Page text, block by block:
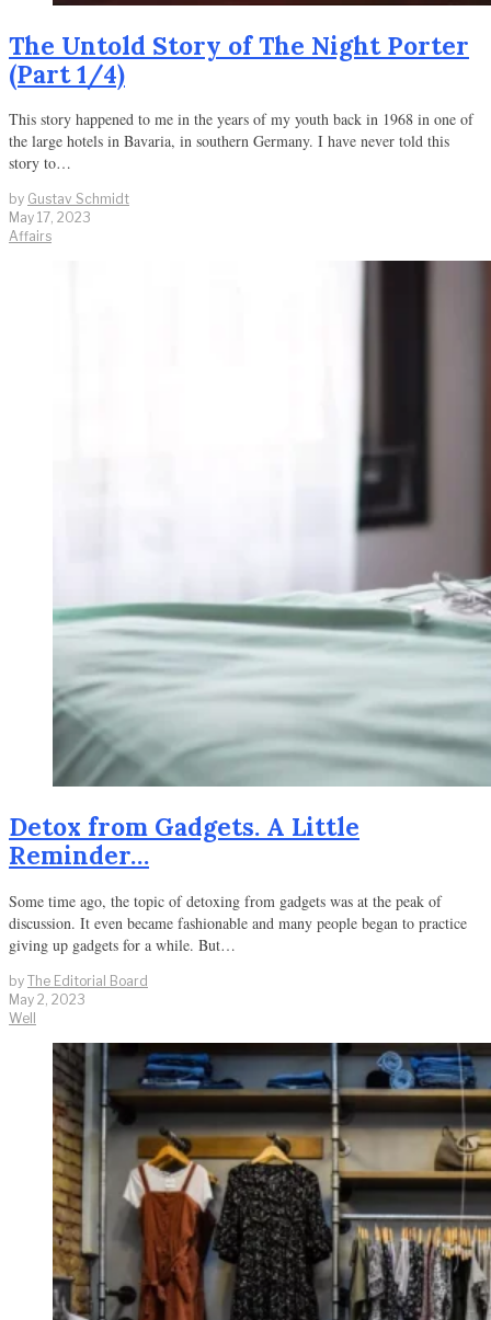
The Untold Story of The Night Porter
(Part 1/4)
This story happened to me in the years of my youth back in 1968 in one of
the large hotels in Bavaria, in southern Germany. I have never told this
story to…
by Gustav Schmidt
May 17, 2023
Affairs
Detox from Gadgets. A Little
Reminder…
Some time ago, the topic of detoxing from gadgets was at the peak of
discussion. It even became fashionable and many people began to practice
giving up gadgets for a while. But…
by The Editorial Board
May 2, 2023
Well